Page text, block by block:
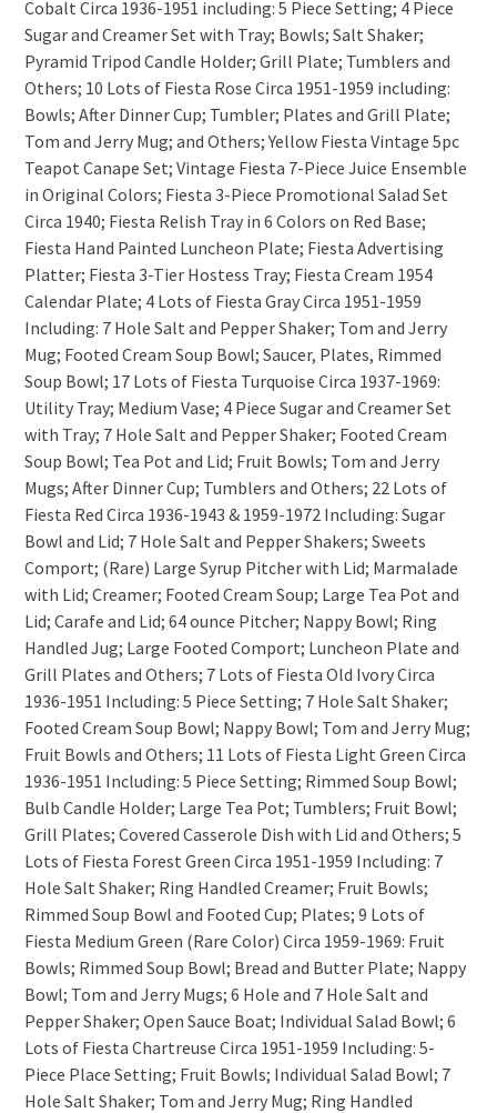
Cobalt Circa 1936-1951 including: 5 Piece Setting; 4 Piece
Sugar and Creamer Set with Tray; Bowls; Salt Shaker;
Pyramid Tripod Candle Holder; Grill Plate; Tumblers and
Others; 10 Lots of Fiesta Rose Circa 1951-1959 including:
Bowls; After Dinner Cup; Tumbler; Plates and Grill Plate;
Tom and Jerry Mug; and Others; Yellow Fiesta Vintage 5pc
Teapot Canape Set; Vintage Fiesta 7-Piece Juice Ensemble
in Original Colors; Fiesta 3-Piece Promotional Salad Set
Circa 1940; Fiesta Relish Tray in 6 Colors on Red Base;
Fiesta Hand Painted Luncheon Plate; Fiesta Advertising
Platter; Fiesta 3-Tier Hostess Tray; Fiesta Cream 1954
Calendar Plate; 4 Lots of Fiesta Gray Circa 1951-1959
Including: 7 Hole Salt and Pepper Shaker; Tom and Jerry
Mug; Footed Cream Soup Bowl; Saucer, Plates, Rimmed
Soup Bowl; 17 Lots of Fiesta Turquoise Circa 1937-1969:
Utility Tray; Medium Vase; 4 Piece Sugar and Creamer Set
with Tray; 7 Hole Salt and Pepper Shaker; Footed Cream
Soup Bowl; Tea Pot and Lid; Fruit Bowls; Tom and Jerry
Mugs; After Dinner Cup; Tumblers and Others; 22 Lots of
Fiesta Red Circa 1936-1943 & 1959-1972 Including: Sugar
Bowl and Lid; 7 Hole Salt and Pepper Shakers; Sweets
Comport; (Rare) Large Syrup Pitcher with Lid; Marmalade
with Lid; Creamer; Footed Cream Soup; Large Tea Pot and
Lid; Carafe and Lid; 64 ounce Pitcher; Nappy Bowl; Ring
Handled Jug; Large Footed Comport; Luncheon Plate and
Grill Plates and Others; 7 Lots of Fiesta Old Ivory Circa
1936-1951 Including: 5 Piece Setting; 7 Hole Salt Shaker;
Footed Cream Soup Bowl; Nappy Bowl; Tom and Jerry Mug;
Fruit Bowls and Others; 11 Lots of Fiesta Light Green Circa
1936-1951 Including: 5 Piece Setting; Rimmed Soup Bowl;
Bulb Candle Holder; Large Tea Pot; Tumblers; Fruit Bowl;
Grill Plates; Covered Casserole Dish with Lid and Others; 5
Lots of Fiesta Forest Green Circa 1951-1959 Including: 7
Hole Salt Shaker; Ring Handled Creamer; Fruit Bowls;
Rimmed Soup Bowl and Footed Cup; Plates; 9 Lots of
Fiesta Medium Green (Rare Color) Circa 1959-1969: Fruit
Bowls; Rimmed Soup Bowl; Bread and Butter Plate; Nappy
Bowl; Tom and Jerry Mugs; 6 Hole and 7 Hole Salt and
Pepper Shaker; Open Sauce Boat; Individual Salad Bowl; 6
Lots of Fiesta Chartreuse Circa 1951-1959 Including: 5-
Piece Place Setting; Fruit Bowls; Individual Salad Bowl; 7
Hole Salt Shaker; Tom and Jerry Mug; Ring Handled